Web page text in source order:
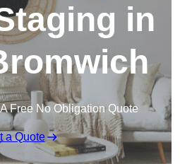
in
Free No Obligation Quote
a Quote